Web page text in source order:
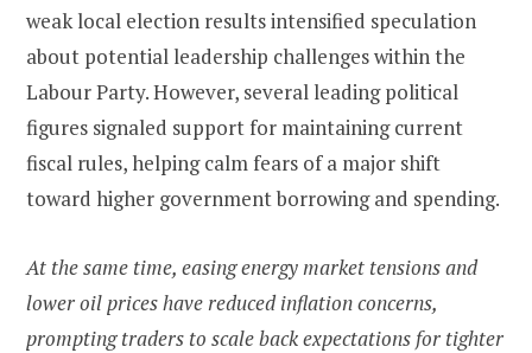
weak local election results intensified speculation
about potential leadership challenges within the
Labour Party. However, several leading political
figures signaled support for maintaining current
fiscal rules, helping calm fears of a major shift
toward higher government borrowing and spending.
At the same time, easing energy market tensions and
lower oil prices have reduced inflation concerns,
prompting traders to scale back expectations for tighter